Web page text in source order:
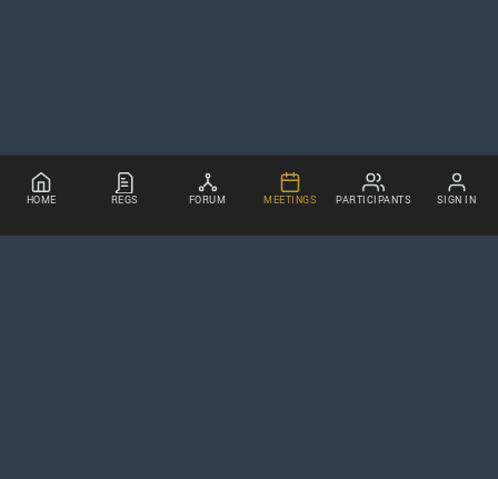
HOME REGS FORUM MEETINGS PARTICIPANTS SIGN IN